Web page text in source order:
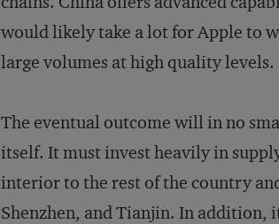
would likely take a lot for Apple to
large volumes at high quality levels.
The eventual outcome will in no
itself. It must invest heavily in
interior to the rest of the country
Shenzhen, and Tianjin. In